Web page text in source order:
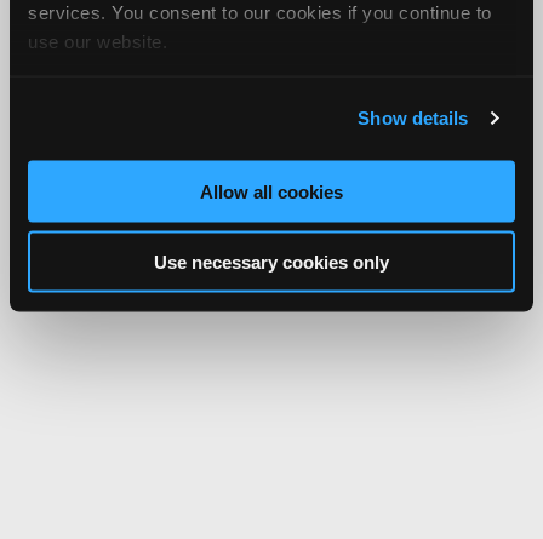
services. You consent to our cookies if you continue to
use our website.
Show details
Allow all cookies
Use necessary cookies only